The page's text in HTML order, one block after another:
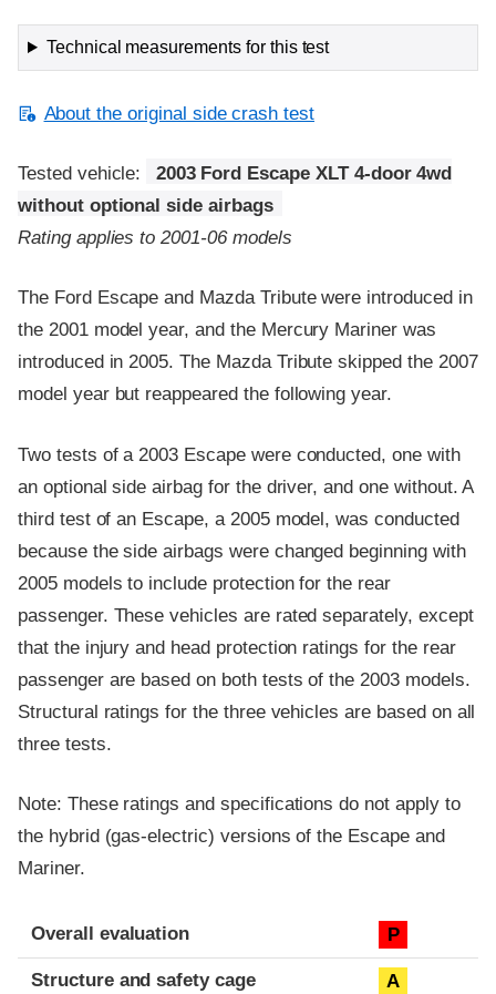
Technical measurements for this test
About the original side crash test
Tested vehicle:
2003 Ford Escape XLT 4-door 4wd
without optional side airbags
Rating applies to 2001-06 models
The Ford Escape and Mazda Tribute were introduced in
the 2001 model year, and the Mercury Mariner was
introduced in 2005. The Mazda Tribute skipped the 2007
model year but reappeared the following year.
Two tests of a 2003 Escape were conducted, one with
an optional side airbag for the driver, and one without. A
third test of an Escape, a 2005 model, was conducted
because the side airbags were changed beginning with
2005 models to include protection for the rear
passenger. These vehicles are rated separately, except
that the injury and head protection ratings for the rear
passenger are based on both tests of the 2003 models.
Structural ratings for the three vehicles are based on all
three tests.
Note: These ratings and specifications do not apply to
the hybrid (gas-electric) versions of the Escape and
Mariner.
Evaluation criteria
Rating
Overall evaluation P
Structure and safety cage A